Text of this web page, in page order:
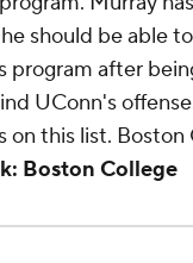
should be able
program after
UConn's
on this list. Boston
Boston College